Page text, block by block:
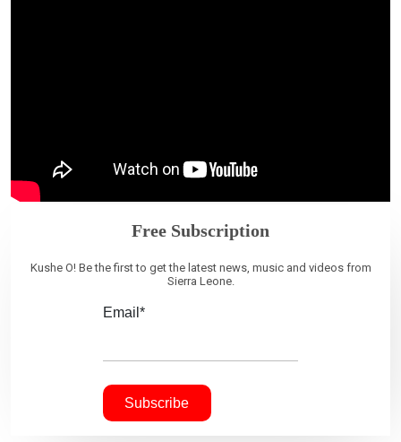
Free Subscription
Kushe O! Be the first to get the latest news, music and videos from
Sierra Leone.
Email*